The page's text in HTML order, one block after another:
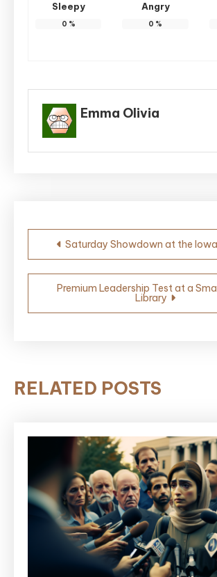
Sleepy
0 %
Angry
0 %
Emma Olivia
Post
navigation
Saturday Showdown at the
Premium Leadership Test at a
Library
RELATED POSTS